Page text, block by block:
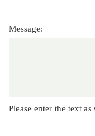
Message:
Please enter the text